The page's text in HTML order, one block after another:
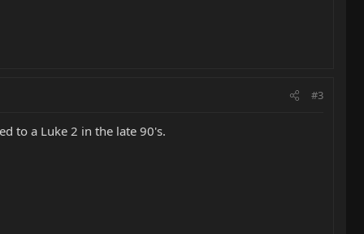
#3
to a Luke 2 in the late 90's.